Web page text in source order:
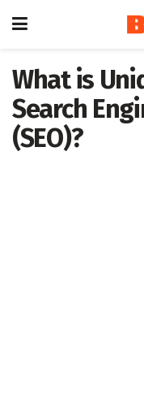
What is
Search
(SEO)?